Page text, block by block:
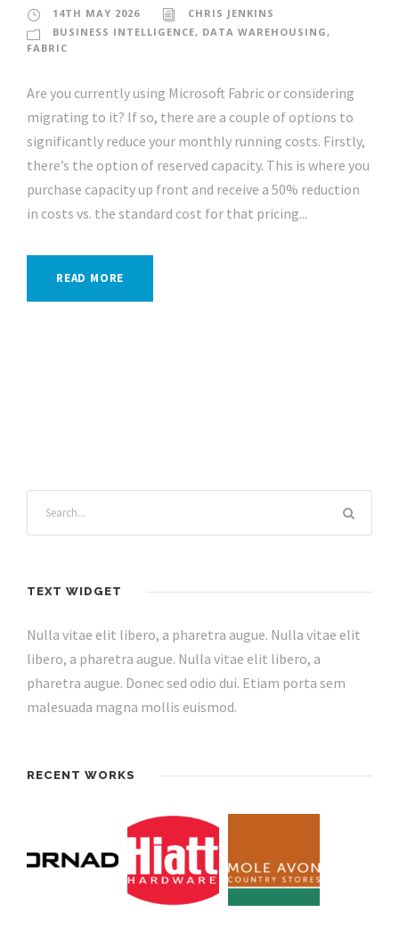
14TH MAY 2026
CHRIS JENKINS
BUSINESS INTELLIGENCE, DATA WAREHOUSING,
FABRIC
Are you currently using Microsoft Fabric or considering
migrating to it? If so, there are a couple of options to
significantly reduce your monthly running costs. Firstly,
there’s the option of reserved capacity. This is where you
purchase capacity up front and receive a 50% reduction
in costs vs. the standard cost for that pricing...
READ MORE
TEXT WIDGET
Nulla vitae elit libero, a pharetra augue. Nulla vitae elit
libero, a pharetra augue. Nulla vitae elit libero, a
pharetra augue. Donec sed odio dui. Etiam porta sem
malesuada magna mollis euismod.
RECENT WORKS